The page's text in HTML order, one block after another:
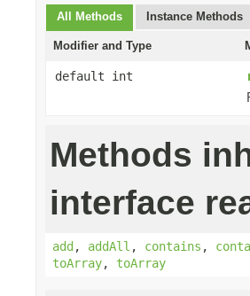
All Methods Instance Methods
Modifier and Type
default int
Methods
interface
add, addAll , contains ,
toArray, toArray